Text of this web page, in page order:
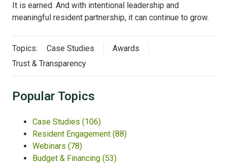
It is earned. And with intentional leadership and
meaningful resident partnership, it can continue to grow.
Topics: Case Studies
Awards
Trust & Transparency
Popular Topics
Case Studies (106)
Resident Engagement (88)
Webinars (78)
Budget & Financing (53)